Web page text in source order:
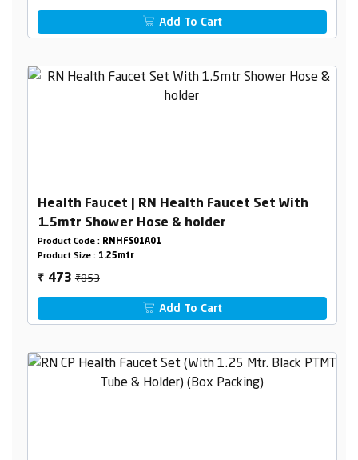
Add To Cart
Health Faucet | RN Health Faucet Set With
1.5mtr Shower Hose & holder
Product Code : RNHFS01A01
Product Size : 1.25mtr
₹ 473₹853
Add To Cart